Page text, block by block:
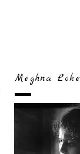
Meghna Loke